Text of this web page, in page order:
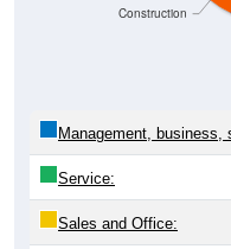
Construction
Management, business,
Service:
Sales and Office: